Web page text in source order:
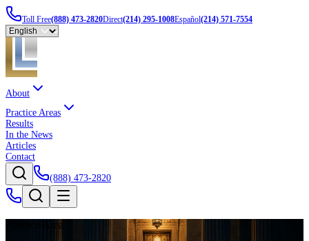
Toll Free(888) 473-2820Direct(214) 295-1008Español(214) 571-7554
About
Practice Areas
Results
In the News
Articles
Contact
(888) 473-2820
Practice Area